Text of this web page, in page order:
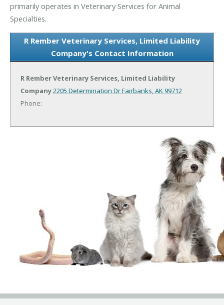
primarily operates in Veterinary Services for Animal
Specialties.
R Rember Veterinary Services, Limited Liability
Company's Contact Information
R Rember Veterinary Services, Limited Liability
Company2205 Determination DrFairbanks, AK 99712
Phone: